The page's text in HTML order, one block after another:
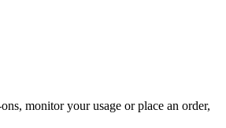
monitor your usage or place an order,